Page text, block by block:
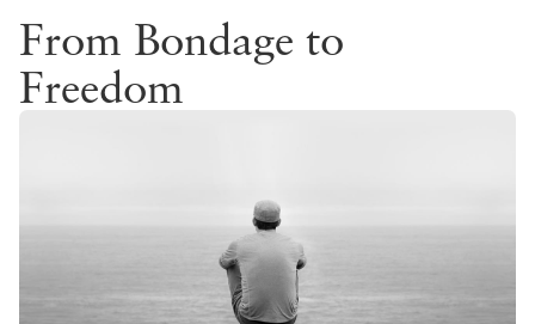
From Bondage to
Freedom